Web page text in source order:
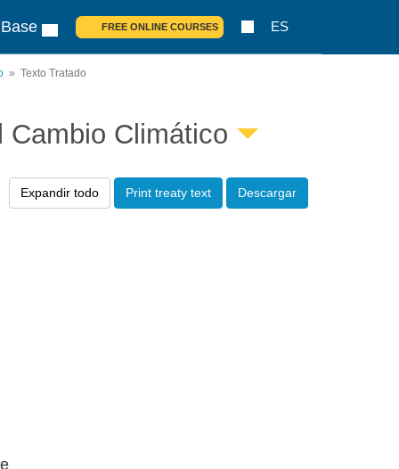
FREE ONLINE COURSES ES
Texto Tratado
Cambio Climático
Expandir todo Print treaty text Descargar